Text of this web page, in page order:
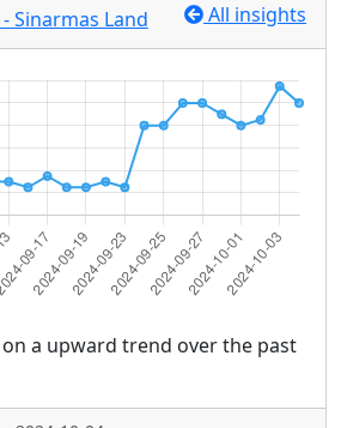
- Sinarmas Land All insights
a upward trend over the past